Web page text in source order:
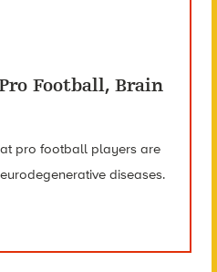
Football, Brain
pro football players are
diseases.